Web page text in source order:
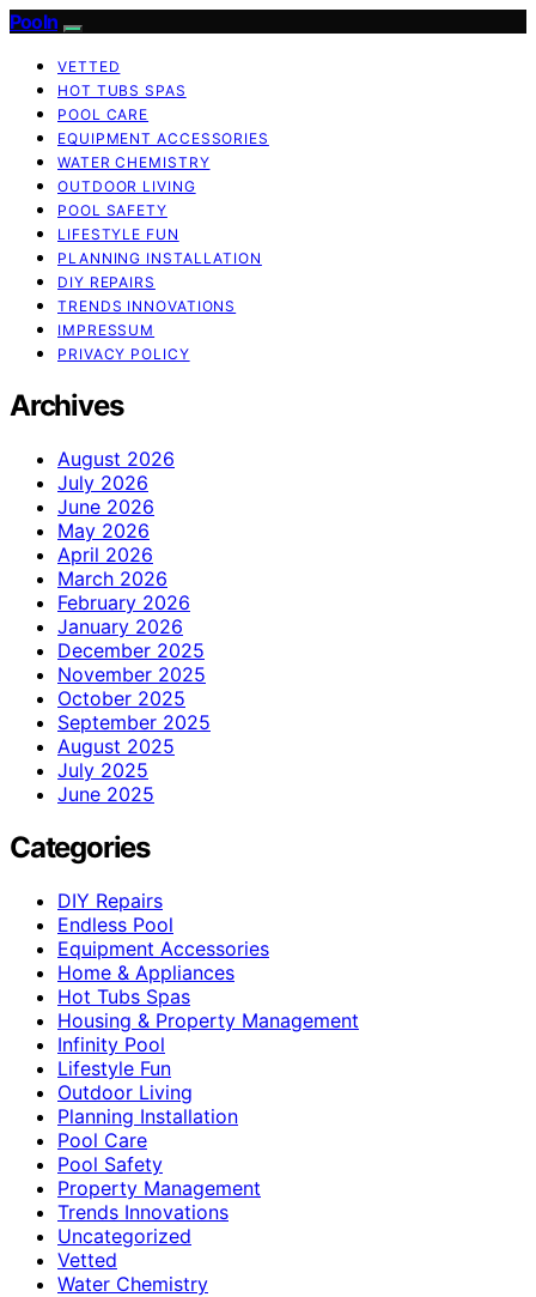
Pooln
VETTED
HOT TUBS SPAS
POOL CARE
EQUIPMENT ACCESSORIES
WATER CHEMISTRY
OUTDOOR LIVING
POOL SAFETY
LIFESTYLE FUN
PLANNING INSTALLATION
DIY REPAIRS
TRENDS INNOVATIONS
IMPRESSUM
PRIVACY POLICY
Archives
August 2026
July 2026
June 2026
May 2026
April 2026
March 2026
February 2026
January 2026
December 2025
November 2025
October 2025
September 2025
August 2025
July 2025
June 2025
Categories
DIY Repairs
Endless Pool
Equipment Accessories
Home & Appliances
Hot Tubs Spas
Housing & Property Management
Infinity Pool
Lifestyle Fun
Outdoor Living
Planning Installation
Pool Care
Pool Safety
Property Management
Trends Innovations
Uncategorized
Vetted
Water Chemistry